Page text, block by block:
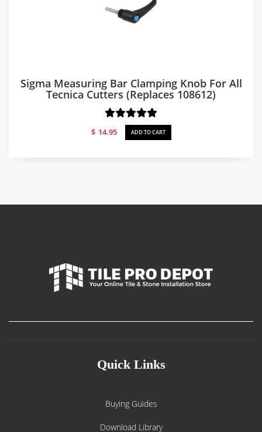
Sigma Measuring Bar Clamping Knob For All
Tecnica Cutters (replaces 108612)
$ 14.95 ADD TO CART
Quick Links
Buying Guides
Download Library